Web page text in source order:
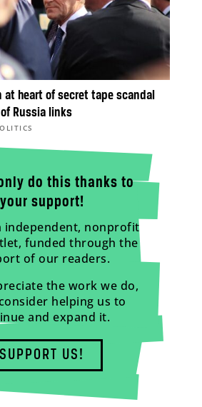
at heart of secret tape scandal
Russia links
do this thanks to
your support!
independent, nonprofit
funded through the
of our readers.
the work we do,
helping us to
and expand it.
SUPPORT US!